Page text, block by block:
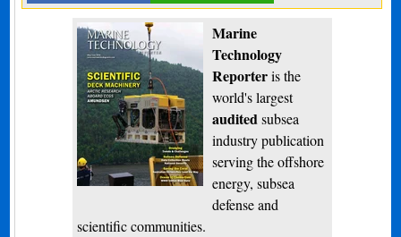
Marine
Technology
Reporteris the
world's largest
audited subsea
industry publication
serving the offshore
energy, subsea
defense and
scientific communities.